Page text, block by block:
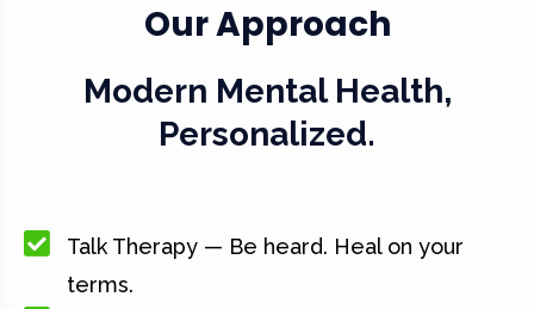
Our Approach
Modern Mental Health,
Personalized.
Talk Therapy — Be heard. Heal on your
terms.